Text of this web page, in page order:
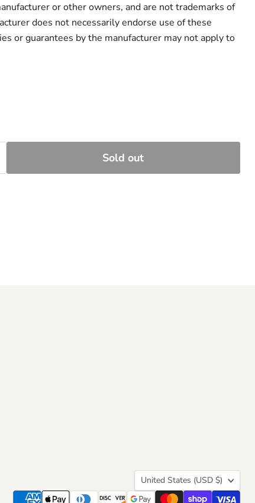
or other owners, and are not trademarks of
does not necessarily endorse use of these
or guarantees by the manufacturer may not apply to
Sold out
Country
United States (USD $)